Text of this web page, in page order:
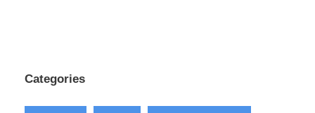
Categories